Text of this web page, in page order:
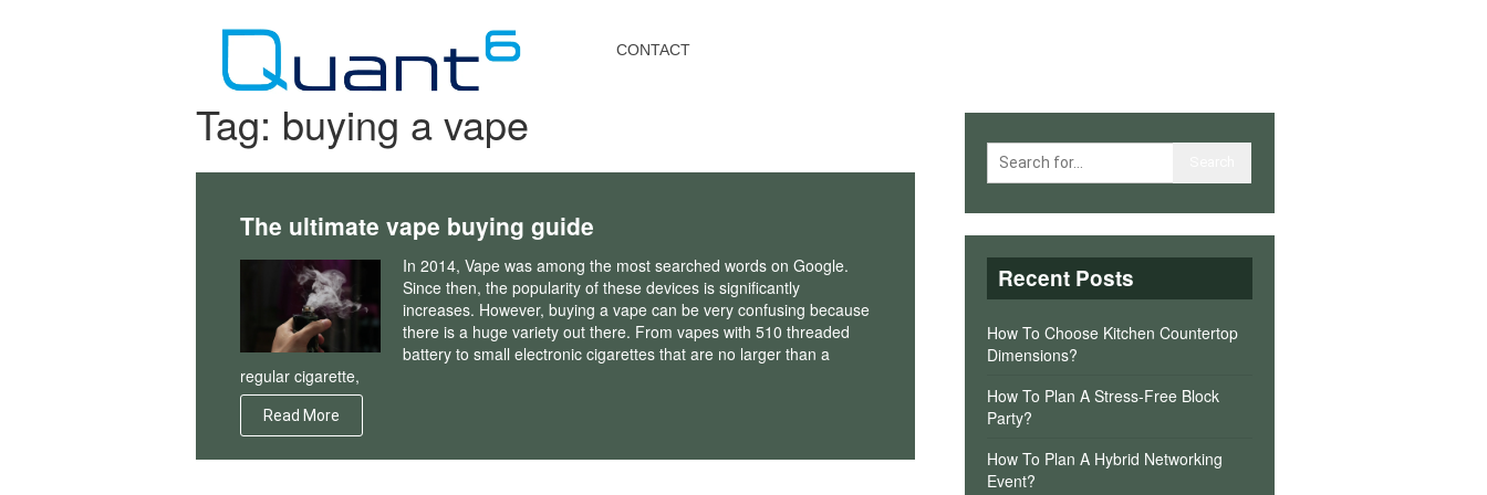
CONTACT
Tag: buying a vape
The ultimate vape buying guide
In 2014, Vape was among the most searched words on Google.
Since then, the popularity of these devices is significantly
increases. However, buying a vape can be very confusing because
there is a huge variety out there. From vapes with 510 threaded
battery to small electronic cigarettes that are no larger than a
regular cigarette,
Read More
Recent Posts
How To Choose Kitchen Countertop
Dimensions?
How To Plan A Stress-Free Block
Party?
How To Plan A Hybrid Networking
Event?